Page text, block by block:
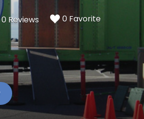
0 Reviews 0 Favorite